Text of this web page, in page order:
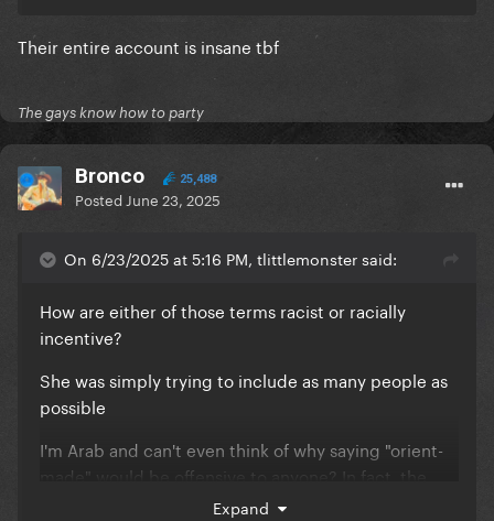
Their entire account is insane tbf
The gays know how to party
Bronco 25,488
Posted June 23, 2025
On 6/23/2025 at 5:16 PM, tlittlemonster said:
How are either of those terms racist or racially
incentive?
She was simply trying to include as many people as
possible
I'm Arab and can't even think of why saying "orient-
made" would be offensive to anyone? In fact, the
term is quite cute and it makes me proud that it's in
Expand